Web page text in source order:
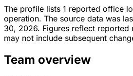
The profile lists 1 reported office
operation. The source data was
30, 2026. Figures reflect reported
may not include subsequent
Team overview